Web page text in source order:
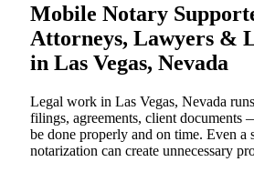
Mobile Notary
Attorneys, Lawyers &
in Las Vegas, Nevada
Legal work in Las Vegas, Nevada
filings, agreements, client documents
be done properly and on time. Even a
notarization can create unnecessary